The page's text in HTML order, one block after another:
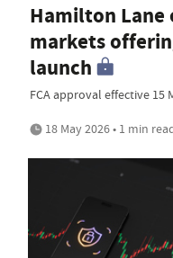
Hamilton Lane
markets
launch
FCA approval effective 15
18 May 2026 • 1 min